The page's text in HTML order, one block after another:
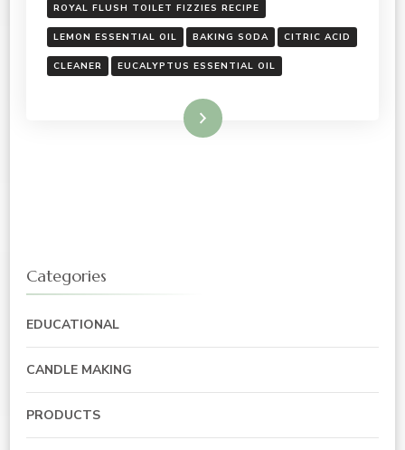
ROYAL FLUSH TOILET FIZZIES RECIPE
LEMON ESSENTIAL OIL BAKING SODA CITRIC ACID
CLEANER EUCALYPTUS ESSENTIAL OIL
Read More
Categories
EDUCATIONAL
CANDLE MAKING
PRODUCTS